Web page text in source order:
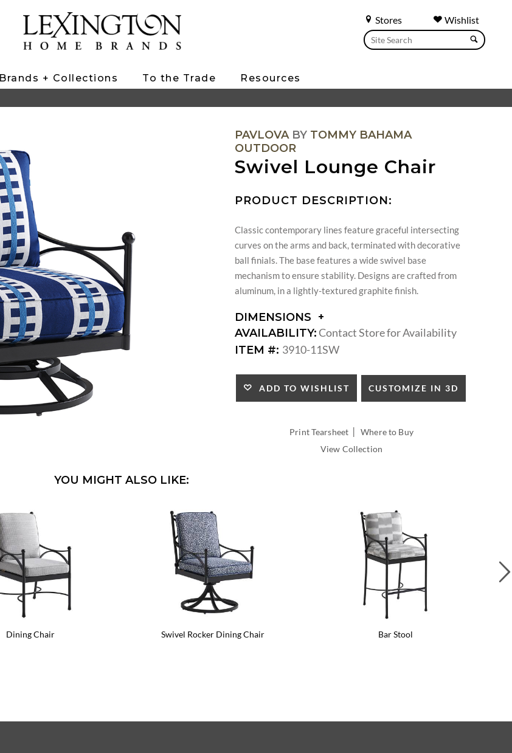
Stores Wishlist
Brands + Collections To the Trade Resources
PAVLOVABY TOMMY BAHAMA
OUTDOOR
Swivel Lounge Chair
PRODUCT DESCRIPTION:
Classic contemporary lines feature graceful intersecting
curves on the arms and back, terminated with decorative
ball finials. The base features a wide swivel base
mechanism to ensure stability. Designs are crafted from
aluminum, in a lightly-textured graphite finish.
DIMENSIONS
DIMENSIONS:
ARM
HEIGHT:
SEAT
HEIGHT:
AVAILABILITY:Contact Store for Availability
ITEM #: 3910-11SW
ADD TO WISHLIST CUSTOMIZE IN 3D
Print Tearsheet |Where to Buy
View Collection
YOU MIGHT ALSO LIKE:
Dining Chair Swivel Rocker Dining Chair Bar Stool